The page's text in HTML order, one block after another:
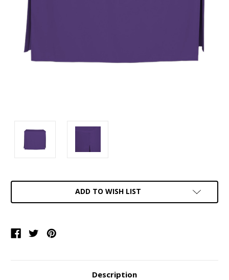
Current
ADD TO WISH LIST
Description